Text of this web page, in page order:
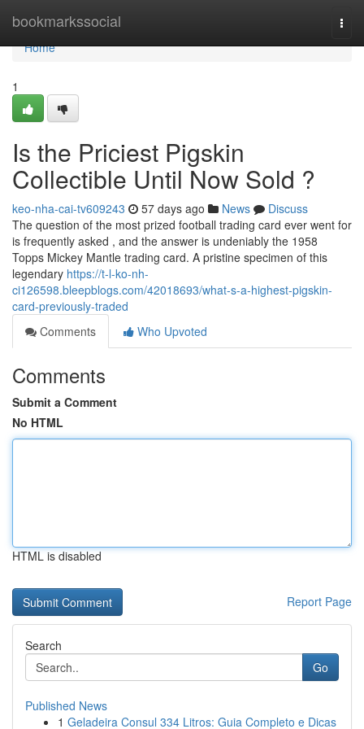
bookmarkssocial
Home
Home
1
Is the Priciest Pigskin
Collectible Until Now Sold ?
keo-nha-cai-tv609243 57 days ago News
Discuss
The question of the most prized football trading card ever went for
is frequently asked , and the answer is undeniably the 1958
Topps Mickey Mantle trading card. A pristine specimen of this
legendary https://t-l-ko-nh-
ci126598.bleepblogs.com/42018693/what-s-a-highest-pigskin-
card-previously-traded
Comments
Who Upvoted
Comments
Submit a Comment
No HTML
HTML is disabled
Report Page
Search
Go
Published News
1 Geladeira Consul 334 Litros: Guia Completo e Dicas